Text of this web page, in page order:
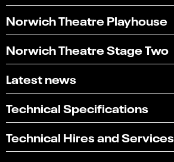
Norwich Theatre Playhouse
Norwich Theatre Stage Two
Latest news
Technical Specifications
Technical Hires and Services